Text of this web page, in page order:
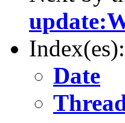
Index(es):
Date